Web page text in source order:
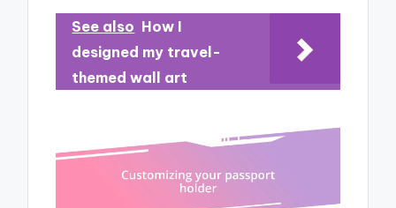
See also How I
designed my travel-
themed wall art